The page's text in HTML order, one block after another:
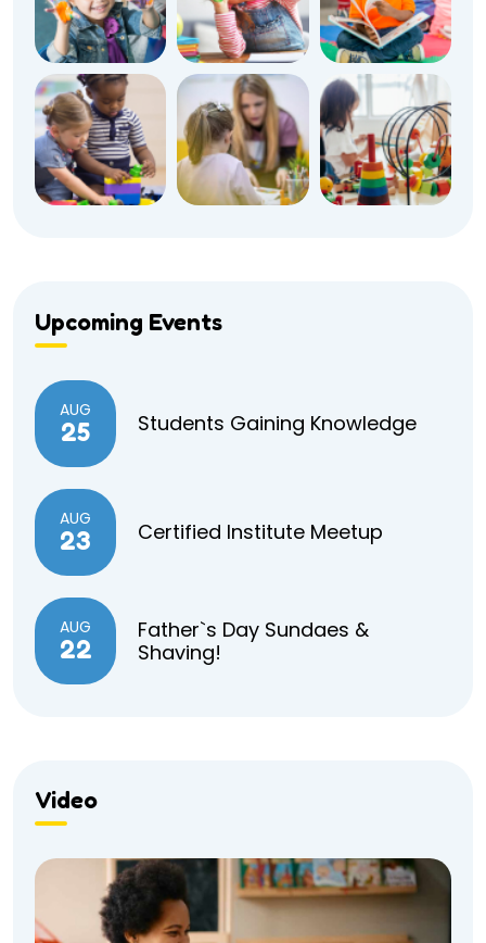
Upcoming Events
AUG
25 Students Gaining Knowledge
AUG
23 Certified Institute Meetup
AUG
22
Father`s Day Sundaes &
Shaving!
Video